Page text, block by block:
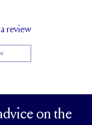
review
on the